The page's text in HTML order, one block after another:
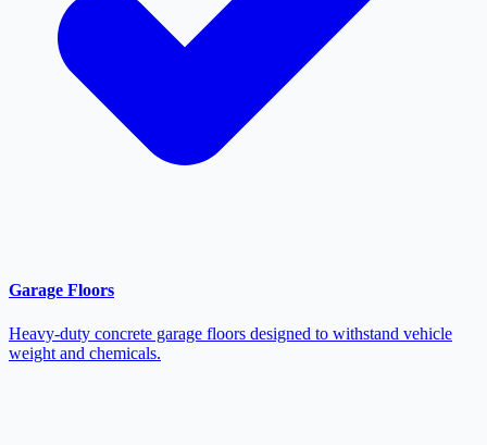
Garage Floors
Heavy-duty concrete garage floors designed to withstand vehicle
weight and chemicals.